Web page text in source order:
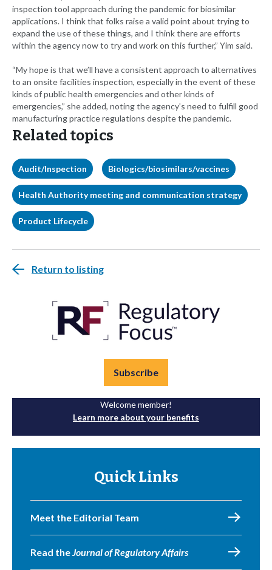
inspection tool approach during the pandemic for biosimilar
applications. I think that folks raise a valid point about trying to
expand the use of these things, and I think there are efforts
within the agency now to try and work on this further,” Yim said.
“My hope is that we’ll have a consistent approach to alternatives
to an onsite facilities inspection, especially in the event of these
kinds of public health emergencies and other kinds of
emergencies,” she added, noting the agency’s need to fulfill good
manufacturing practice regulations despite the pandemic.
Related topics
Audit/Inspection Biologics/biosimilars/vaccines
Health Authority meeting and communication strategy
Product Lifecycle
Return to listing
Subscribe
Welcome member!
Learn more about your benefits
Quick Links
Meet the Editorial Team
Read theJournal of Regulatory Affairs